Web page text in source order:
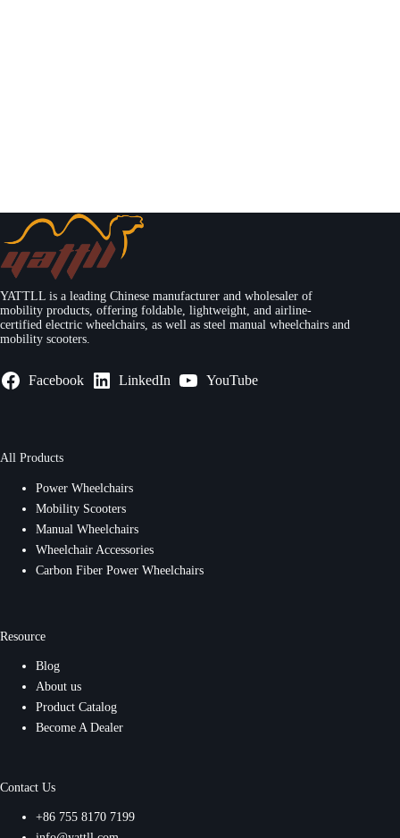
YATTLL is a leading Chinese manufacturer and wholesaler of
mobility products, offering foldable, lightweight, and airline-
certified electric wheelchairs, as well as steel manual wheelchairs and
mobility scooters.
Facebook LinkedIn YouTube
All Products
Power Wheelchairs
Mobility Scooters
Manual Wheelchairs
Wheelchair Accessories
Carbon Fiber Power Wheelchairs
Resource
Blog
About us
Product Catalog
Become A Dealer
Contact Us
+86 755 8170 7199